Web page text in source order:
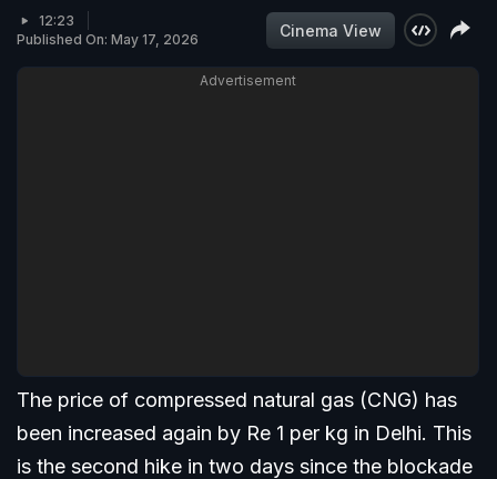
12:23
Published On: May 17, 2026
Cinema View
Advertisement
The price of compressed natural gas (CNG) has
been increased again by Re 1 per kg in Delhi. This
is the second hike in two days since the blockade